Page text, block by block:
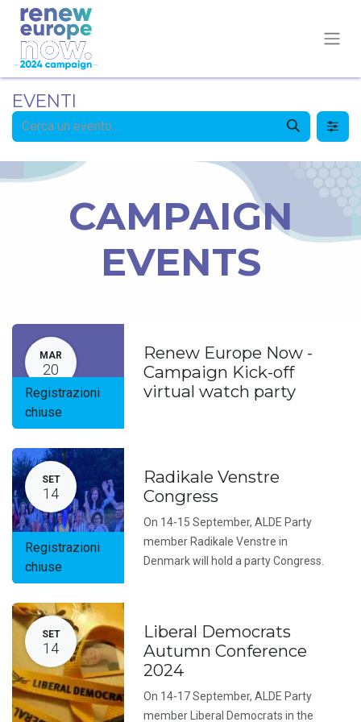
EVENTI
CAMPAIGN
EVENTS
MAR
20
Registrazioni
chiuse
Renew Europe Now -
Campaign Kick-off
virtual watch party
SET
14
Registrazioni
chiuse
Radikale Venstre
Congress
On 14-15 September, ALDE Party
member Radikale Venstre in
Denmark will hold a party Congress.
SET
14
Liberal Democrats
Autumn Conference
2024
On 14-17 September, ALDE Party
member Liberal Democrats in the